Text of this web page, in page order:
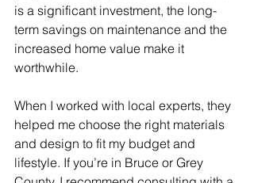
is a significant investment, the long-
term savings on maintenance and the
increased home value make it
worthwhile.
When I worked with local experts, they
helped me choose the right materials
and design to fit my budget and
lifestyle. If you’re in Bruce or Grey